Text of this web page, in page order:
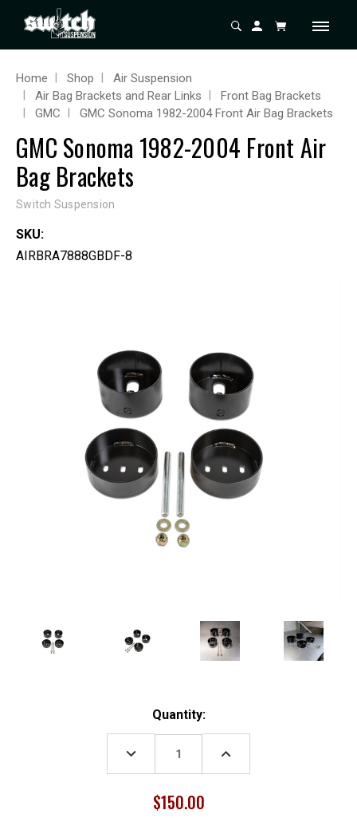
Home Shop
Air Suspension
Air Bag Brackets and Rear Links
Front Bag Brackets
GMC
GMC Sonoma 1982-2004 Front Air Bag Brackets
GMC Sonoma 1982-2004 Front Air
Bag Brackets
Switch Suspension
SKU:
AIRBRA7888GBDF-8
Quantity:
DECREASE
QUANTITY:
INCREASE
$150.00